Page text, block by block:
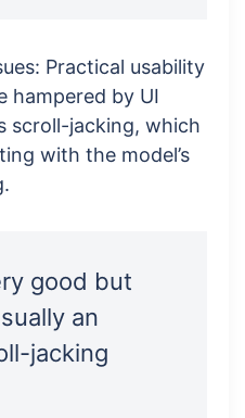
Practical usability
hampered by UI
scroll-jacking, which
with the model’s
good but
an
jacking